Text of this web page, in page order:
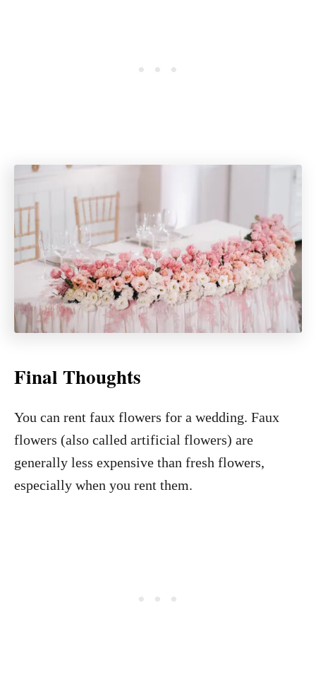
Final Thoughts
You can rent faux flowers for a wedding. Faux
flowers (also called artificial flowers) are
generally less expensive than fresh flowers,
especially when you rent them.